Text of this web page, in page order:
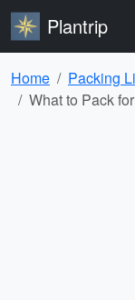
Plantrip
Home
Packing
What to Pack